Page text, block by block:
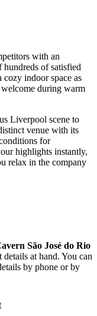
with an
of satisfied
cozy indoor space as
during warm
Liverpool scene to
venue with its
for
highlights instantly,
relax in the company
São José do Rio
at hand. You can
by phone or by